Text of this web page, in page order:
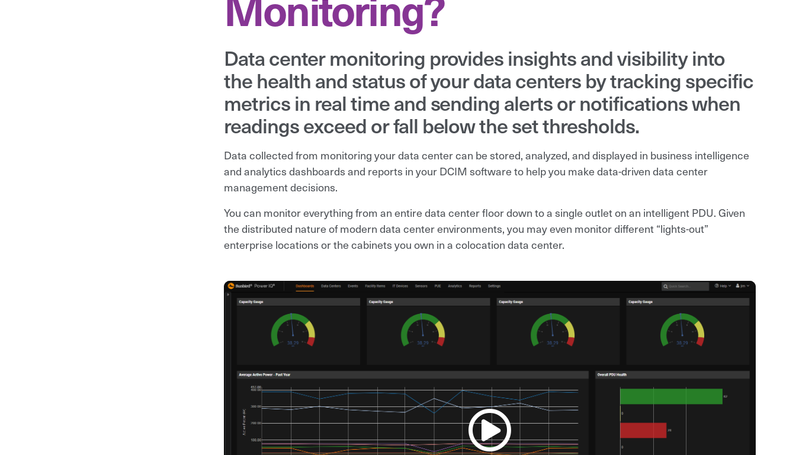
Data center monitoring provides insights and visibility into
the health and status of your data centers by tracking specific
metrics in real time and sending alerts or notifications when
readings exceed or fall below the set thresholds.
Data collected from monitoring your data center can be stored, analyzed, and displayed in business intelligence
and analytics dashboards and reports in your DCIM software to help you make data-driven data center
management decisions.
You can monitor everything from an entire data center floor down to a single outlet on an intelligent PDU. Given
the distributed nature of modern data center environments, you may even monitor different “lights-out”
enterprise locations or the cabinets you own in a colocation data center.